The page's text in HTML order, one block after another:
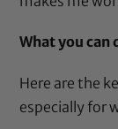
What you can
Here are the
especially for